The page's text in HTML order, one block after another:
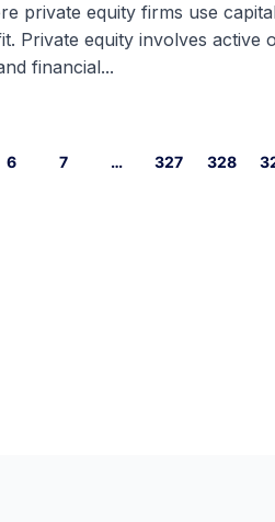
private equity firms use
equity involves active
financial...
6 7 … 327 328